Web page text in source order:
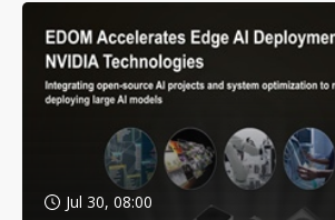
Jul 30, 08:00